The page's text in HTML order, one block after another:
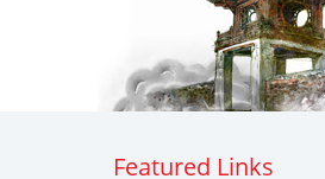
Featured Links